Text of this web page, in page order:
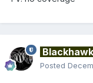
Blackhawk
Posted